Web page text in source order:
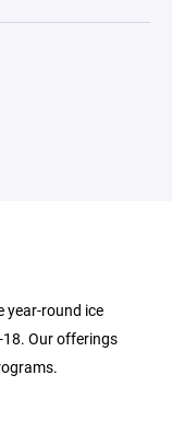
year-round ice
18. Our offerings